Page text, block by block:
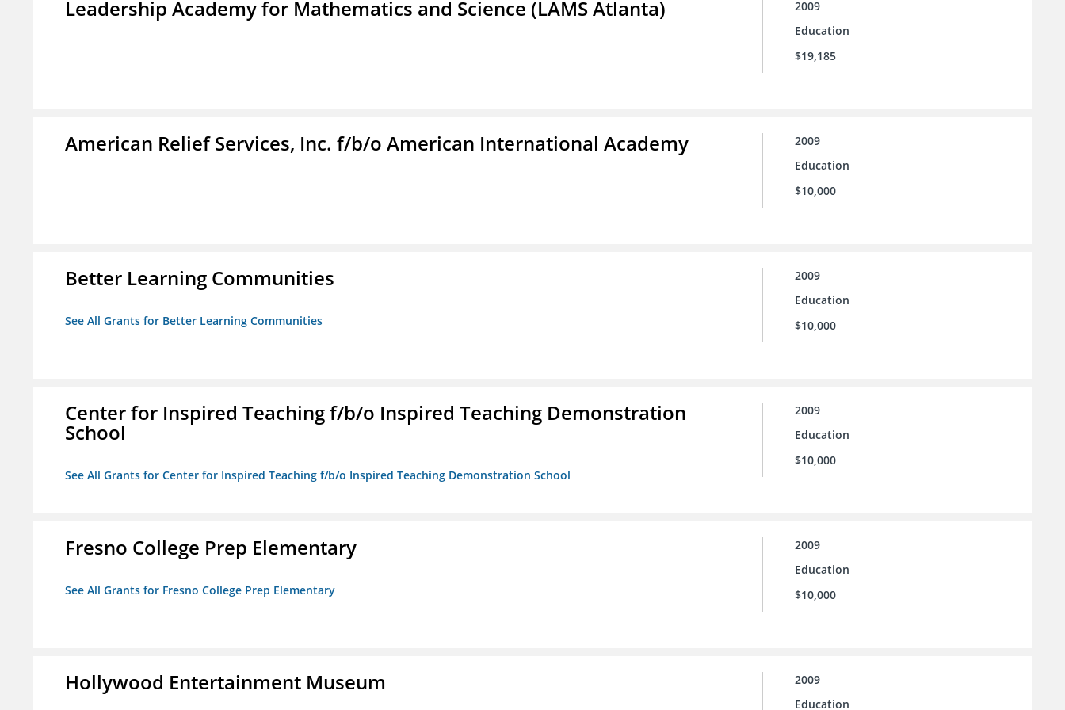
Leadership Academy for Mathematics and Science (LAMS Atlanta)
2009
Education
$19,185
American Relief Services, Inc. f/b/o American International Academy
2009
Education
$10,000
Better Learning Communities
See All Grants for Better Learning Communities
2009
Education
$10,000
Center for Inspired Teaching f/b/o Inspired Teaching Demonstration
School
See All Grants for Center for Inspired Teaching f/b/o Inspired Teaching Demonstration School
2009
Education
$10,000
Fresno College Prep Elementary
See All Grants for Fresno College Prep Elementary
2009
Education
$10,000
Hollywood Entertainment Museum
2009
Education